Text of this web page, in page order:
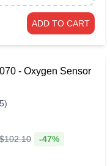
ADD TO CART
- Oxygen Sensor
102.10 -47%